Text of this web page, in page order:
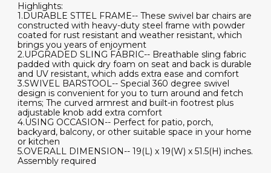
Highlights:
1.DURABLE STTEL FRAME-- These swivel bar chairs are
constructed with heavy-duty steel frame with powder
coated for rust resistant and weather resistant, which
brings you years of enjoyment
2.UPGRADED SLING FABRIC-- Breathable sling fabric
padded with quick dry foam on seat and back is durable
and UV resistant, which adds extra ease and comfort
3.SWIVEL BARSTOOL-- Special 360 degree swivel
design is convenient for you to turn around and fetch
items; The curved armrest and built-in footrest plus
adjustable knob add extra comfort
4.USING OCCASION-- Perfect for patio, porch,
backyard, balcony, or other suitable space in your home
or kitchen
5.OVERALL DIMENSION-- 19(L) x 19(W) x 51.5(H) inches.
Assembly required